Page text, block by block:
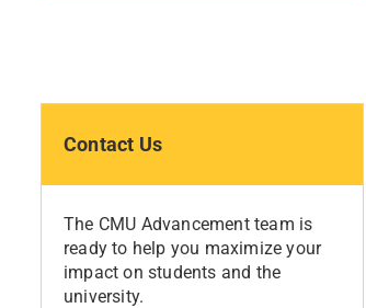
Contact Us
The CMU Advancement team is
ready to help you maximize your
impact on students and the
university.